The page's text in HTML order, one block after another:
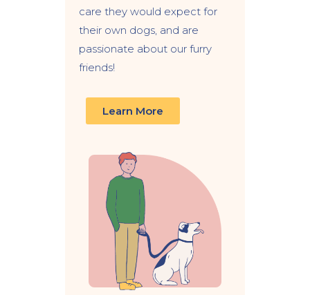
care they would expect for
their own dogs, and are
passionate about our furry
friends!
Learn More